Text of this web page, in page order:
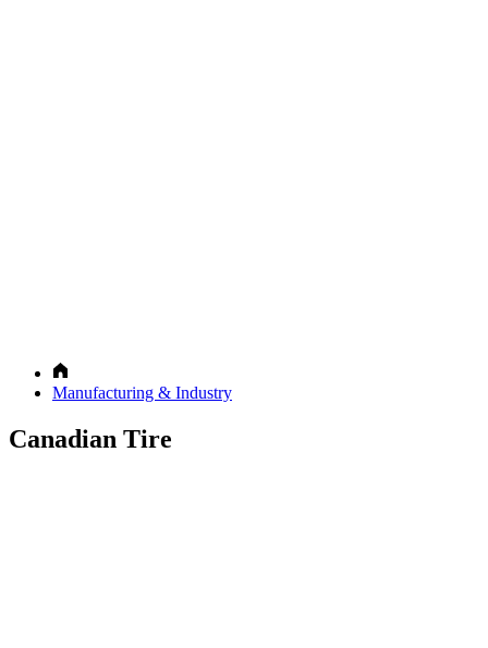
Manufacturing & Industry
Canadian Tire